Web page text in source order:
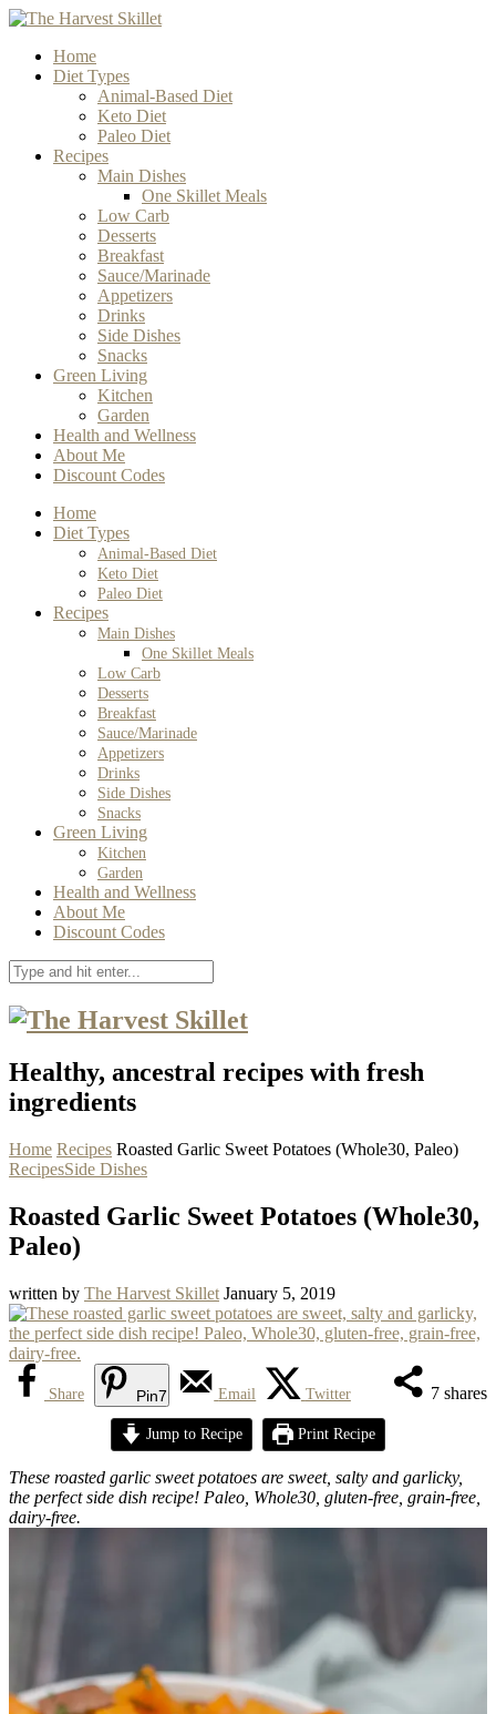
Home
Diet Types
Animal-Based Diet
Keto Diet
Paleo Diet
Recipes
Main Dishes
One Skillet Meals
Low Carb
Desserts
Breakfast
Sauce/Marinade
Appetizers
Drinks
Side Dishes
Snacks
Green Living
Kitchen
Garden
Health and Wellness
About Me
Discount Codes
Home
Diet Types
Animal-Based Diet
Keto Diet
Paleo Diet
Recipes
Main Dishes
One Skillet Meals
Low Carb
Desserts
Breakfast
Sauce/Marinade
Appetizers
Drinks
Side Dishes
Snacks
Green Living
Kitchen
Garden
Health and Wellness
About Me
Discount Codes
Healthy, ancestral recipes with fresh
ingredients
Home Recipes Roasted Garlic Sweet Potatoes (Whole30, Paleo)
RecipesSide Dishes
Roasted Garlic Sweet Potatoes (Whole30,
Paleo)
written by The Harvest Skillet January 5, 2019
7 shares
Share Pin7 Email Twitter
Jump to Recipe Print Recipe
These roasted garlic sweet potatoes are sweet, salty and garlicky,
the perfect side dish recipe! Paleo, Whole30, gluten-free, grain-free,
dairy-free.